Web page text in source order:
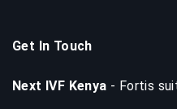
Get In Touch
Next IVF Kenya - Fortis